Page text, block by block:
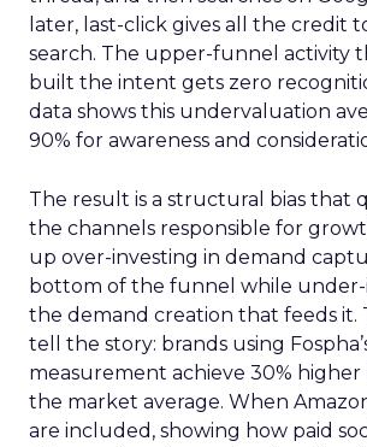
later, last-click gives all the credit
search. The upper-funnel activity
built the intent gets zero
data shows this undervaluation
90% for awareness and
The result is a structural bias that
the channels responsible for
up over-investing in demand
bottom of the funnel while under-
the demand creation that feeds it.
tell the story: brands using
measurement achieve 30% higher
the market average. When
are included, showing how paid